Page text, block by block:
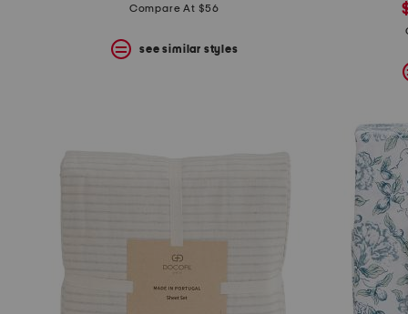
price: price:
Compare At $56
see similar styles